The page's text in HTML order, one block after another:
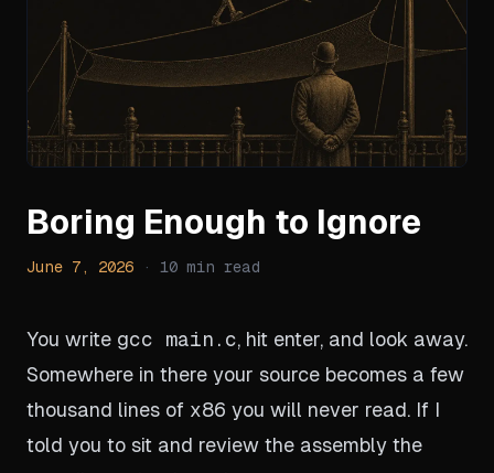
Boring Enough to Ignore
June 7, 2026 · 10 min read
You write gcc main.c, hit enter, and look away.
Somewhere in there your source becomes a few
thousand lines of x86 you will never read. If I
told you to sit and review the assembly the